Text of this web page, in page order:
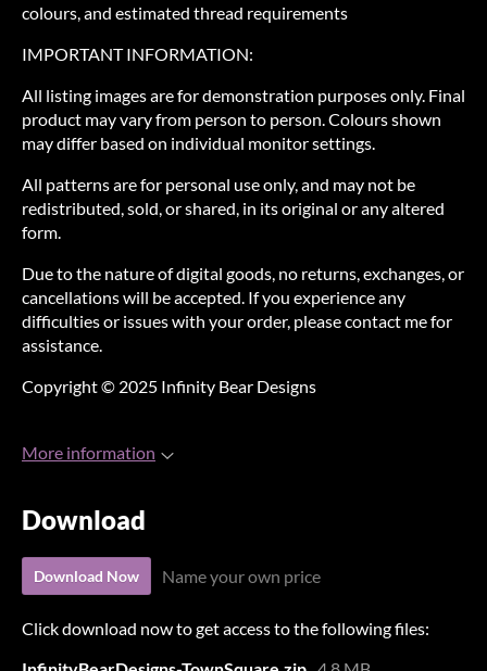
colours, and estimated thread requirements
IMPORTANT INFORMATION:
All listing images are for demonstration purposes only. Final
product may vary from person to person. Colours shown
may differ based on individual monitor settings.
All patterns are for personal use only, and may not be
redistributed, sold, or shared, in its original or any altered
form.
Due to the nature of digital goods, no returns, exchanges, or
cancellations will be accepted. If you experience any
difficulties or issues with your order, please contact me for
assistance.
Copyright © 2025 Infinity Bear Designs
More information
Download
Download Now Name your own price
Click download now to get access to the following files: